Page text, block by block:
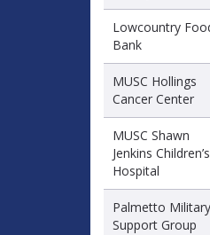
Lowcountry
Bank
MUSC Hollings
Cancer Center
MUSC Shawn
Jenkins Children’s
Hospital
Palmetto Military
Support Group